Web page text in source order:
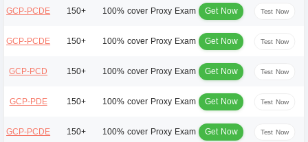
GCP-PCDE 150+ 100% cover Proxy Exam Get Now Test Now
GCP-PCDE 150+ 100% cover Proxy Exam Get Now Test Now
GCP-PCD 150+ 100% cover Proxy Exam Get Now Test Now
GCP-PDE 150+ 100% cover Proxy Exam Get Now Test Now
GCP-PCDE 150+ 100% cover Proxy Exam Get Now Test Now